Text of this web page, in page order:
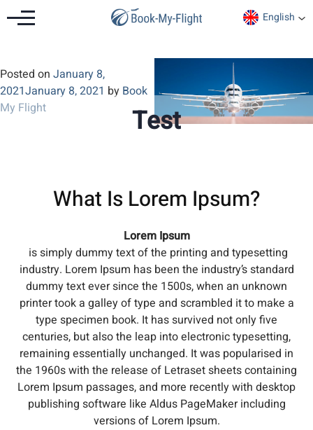
English
Test
Posted on January 8,
2021January 8, 2021 by Book
My Flight
What Is Lorem Ipsum?
Lorem Ipsum
is simply dummy text of the printing and typesetting
industry. Lorem Ipsum has been the industry’s standard
dummy text ever since the 1500s, when an unknown
printer took a galley of type and scrambled it to make a
type specimen book. It has survived not only five
centuries, but also the leap into electronic typesetting,
remaining essentially unchanged. It was popularised in
the 1960s with the release of Letraset sheets containing
Lorem Ipsum passages, and more recently with desktop
publishing software like Aldus PageMaker including
versions of Lorem Ipsum.